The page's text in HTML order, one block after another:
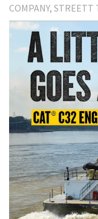
COMPANY STREETT